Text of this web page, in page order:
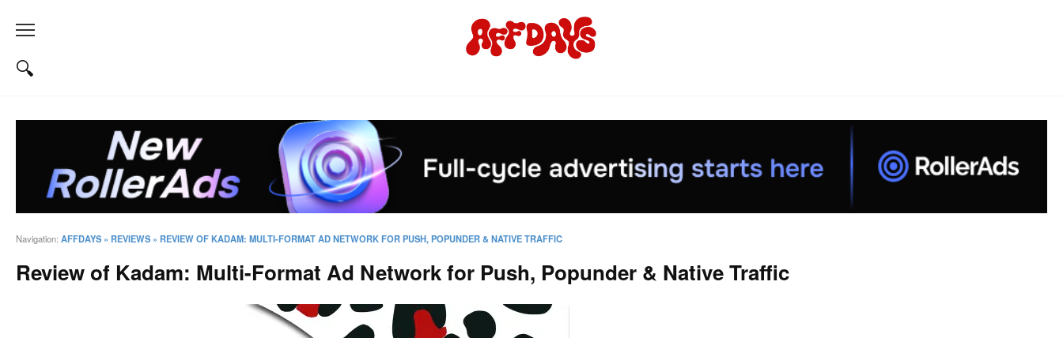
Navigation: AFFDAYS » REVIEWS » REVIEW OF KADAM: MULTI-FORMAT AD NETWORK FOR PUSH, POPUNDER & NATIVE TRAFFIC
Review of Kadam: Multi-Format Ad Network for Push, Popunder & Native Traffic